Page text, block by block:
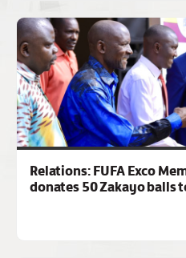
Relations: FUFA Exco
donates 50 Zakayo balls